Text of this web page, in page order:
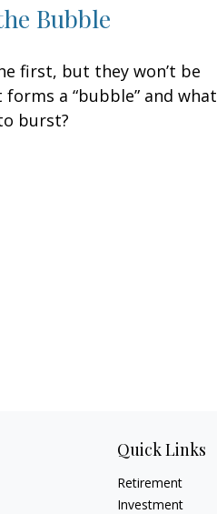
Bubble
first, but they won’t be
a “bubble” and what
burst?
Quick Links
Retirement
Investment